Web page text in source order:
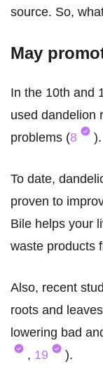
source. So,
May
In the 10th and
used dandelion
problems (8 ).
To date,
proven to
Bile helps your
waste products
Also, recent
roots and
lowering bad
, 19 ).